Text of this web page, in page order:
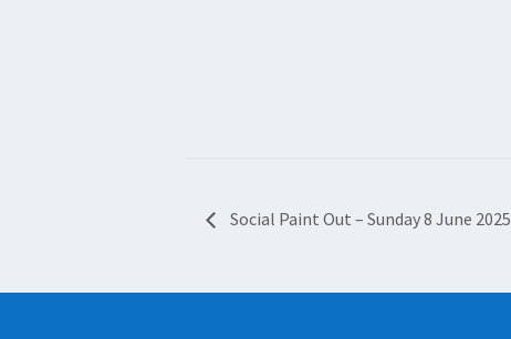
Social Paint Out – Sunday 8 June 2025